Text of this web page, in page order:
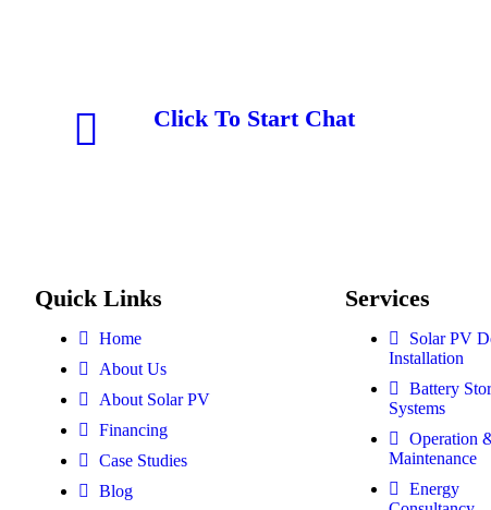
Click To Start Chat
Quick Links
Home
About Us
About Solar PV
Financing
Case Studies
Blog
Services
Solar PV
Installation
Battery
Systems
Operation
Maintenance
Energy